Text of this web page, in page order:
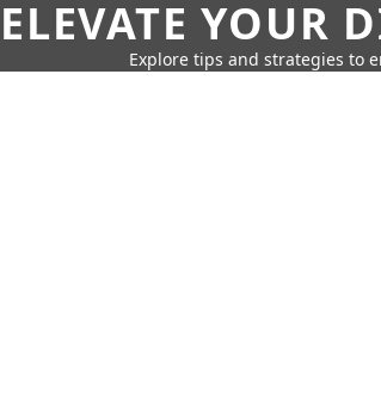
ELEVATE YOUR
Explore tips and strategies to